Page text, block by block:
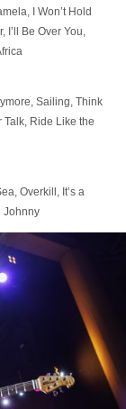
I Won’t Hold
I’ll Be Over You,
Sailing, Think
Talk, Ride Like the
Overkill, It’s a
Johnny